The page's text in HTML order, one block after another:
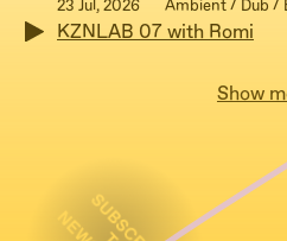
23 Jul, 2026 Ambient / Dub /
KZNLAB 07 with Romi
Show